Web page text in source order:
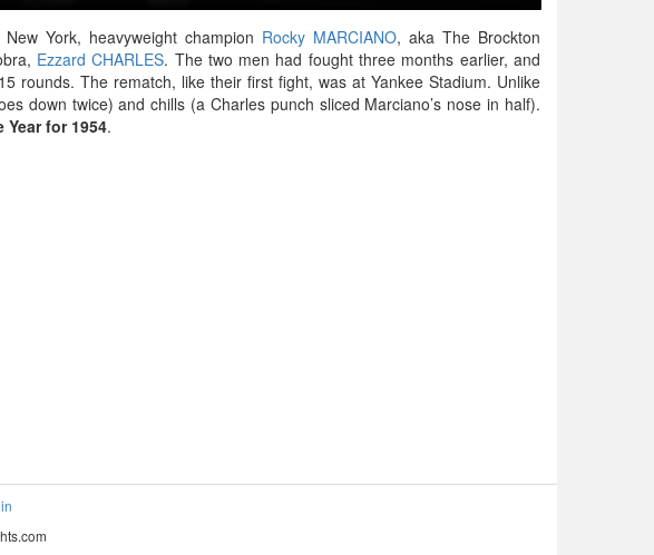
York, heavyweight champion Rocky MARCIANO, aka The Brockton
Ezzard CHARLES. The two men had fought three months earlier, and
rounds. The rematch, like their first fight, was at Yankee Stadium. Unlike
down twice) and chills (a Charles punch sliced Marciano’s nose in half).
for 1954.